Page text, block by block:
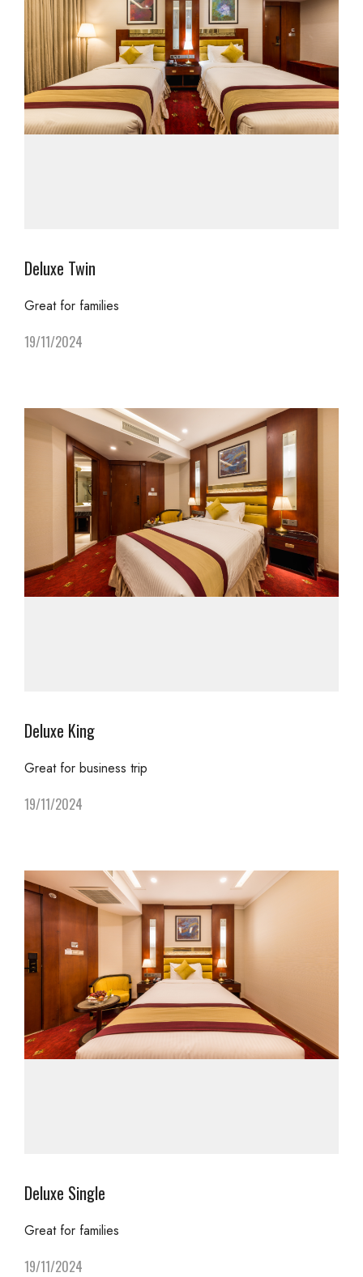
Deluxe Twin
Great for families
19/11/2024
Deluxe King
Great for business trip
19/11/2024
Deluxe Single
Great for families
19/11/2024